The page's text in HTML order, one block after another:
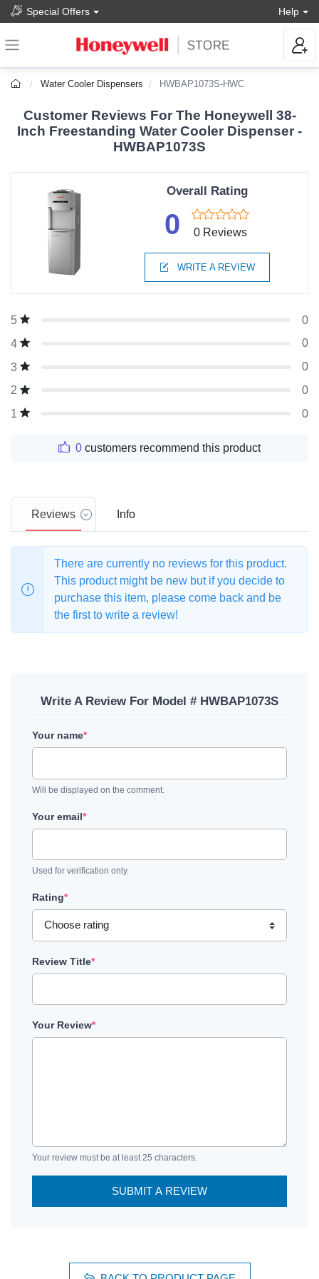
Special Offers Help
Water Cooler Dispensers HWBAP1073S-HWC
Customer Reviews For The Honeywell 38-
Inch Freestanding Water Cooler Dispenser -
HWBAP1073S
Overall Rating
0 0 Reviews
WRITE A REVIEW
5
0
4
0
3
0
2
0
1
0
0 customers recommend this product
Reviews Info
There are currently no reviews for this product.
This product might be new but if you decide to
purchase this item, please come back and be
the first to write a review!
Write A Review For Model # HWBAP1073S
Your name*
Will be displayed on the comment.
Your email*
Used for verification only.
Rating*
Review Title*
Your Review*
Your review must be at least 25 characters.
SUBMIT A REVIEW